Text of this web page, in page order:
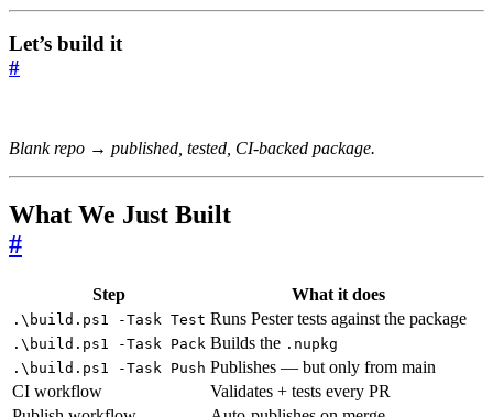
Let’s build it
#
Blank repo → published, tested, CI-backed package.
What We Just Built
#
Step What it does
.\build.ps1 -Task Test Runs Pester tests against the package
.\build.ps1 -Task Pack Builds the .nupkg
.\build.ps1 -Task Push Publishes — but only from main
CI workflow
Validates + tests every PR